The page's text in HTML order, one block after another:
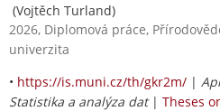
(Vojtěch Turland)
2026, Diplomová práce,
univerzita
• https://is.muni.cz/th/gkr2m/ |
Statistika a analýza dat| Theses